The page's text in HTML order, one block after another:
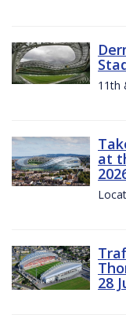
11th
at
28